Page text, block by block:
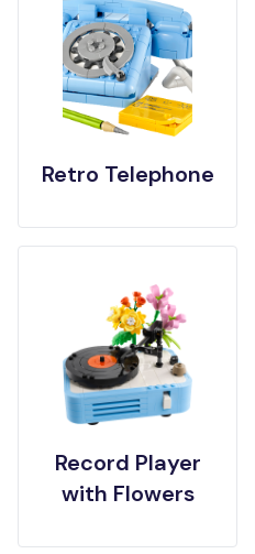
Retro Telephone
Record Player
with Flowers